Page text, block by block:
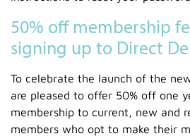
50% off membership
signing up to Direct
To celebrate the launch of the
are pleased to offer 50% off one
membership to current, new and
members who opt to make their